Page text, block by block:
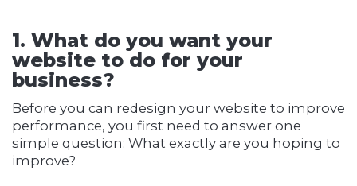
1. What do you want your
website to do for your
business?
Before you can redesign your website to improve
performance, you first need to answer one
simple question: What exactly are you hoping to
improve?